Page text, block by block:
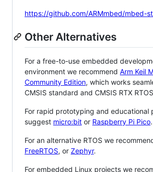
https://github.com/ARMmbed/mbed-
Other Alternatives
For a free-to-use embedded
environment we recommend Arm Keil
Community Edition, which works
CMSIS standard and CMSIS RTX
For rapid prototyping and educational
suggest micro:bit or Raspberry Pi Pico.
For an alternative RTOS we
FreeRTOS, or Zephyr.
For embedded Linux projects we